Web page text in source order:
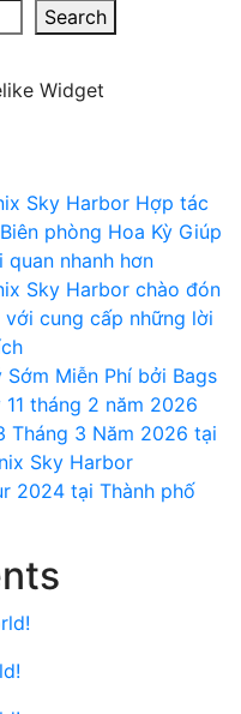
Search
Sky Harbor Hợp tác
phòng Hoa Kỳ Giúp
quan nhanh hơn
Sky Harbor chào đón
cung cấp những lời
Miễn Phí bởi Bags
tháng 2 năm 2026
Tháng 3 Năm 2026 tại
Sky Harbor
2024 tại ​Thành phố